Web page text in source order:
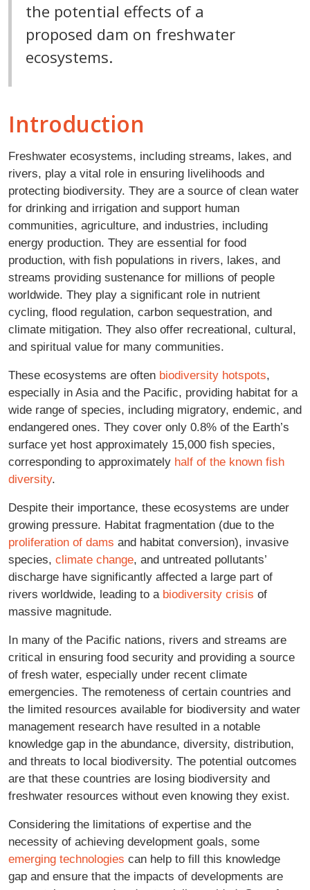
the potential effects of a
proposed dam on freshwater
ecosystems.
Introduction
Freshwater ecosystems, including streams, lakes, and
rivers, play a vital role in ensuring livelihoods and
protecting biodiversity. They are a source of clean water
for drinking and irrigation and support human
communities, agriculture, and industries, including
energy production. They are essential for food
production, with fish populations in rivers, lakes, and
streams providing sustenance for millions of people
worldwide. They play a significant role in nutrient
cycling, flood regulation, carbon sequestration, and
climate mitigation. They also offer recreational, cultural,
and spiritual value for many communities.
These ecosystems are often biodiversity hotspots,
especially in Asia and the Pacific, providing habitat for a
wide range of species, including migratory, endemic, and
endangered ones. They cover only 0.8% of the Earth’s
surface yet host approximately 15,000 fish species,
corresponding to approximately half of the known fish
diversity.
Despite their importance, these ecosystems are under
growing pressure. Habitat fragmentation (due to the
proliferation of dams and habitat conversion), invasive
species, climate change, and untreated pollutants’
discharge have significantly affected a large part of
rivers worldwide, leading to a biodiversity crisis of
massive magnitude.
In many of the Pacific nations, rivers and streams are
critical in ensuring food security and providing a source
of fresh water, especially under recent climate
emergencies. The remoteness of certain countries and
the limited resources available for biodiversity and water
management research have resulted in a notable
knowledge gap in the abundance, diversity, distribution,
and threats to local biodiversity. The potential outcomes
are that these countries are losing biodiversity and
freshwater resources without even knowing they exist.
Considering the limitations of expertise and the
necessity of achieving development goals, some
emerging technologies can help to fill this knowledge
gap and ensure that the impacts of developments are